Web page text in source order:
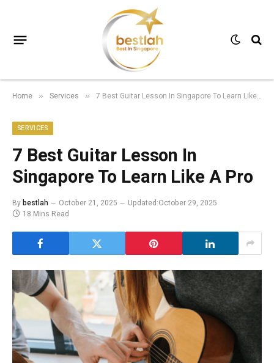
Home » Services » 7 Best Guitar Lesson In Singapore To Learn Like A Pro
SERVICES
7 Best Guitar Lesson In
Singapore To Learn Like A Pro
Bybestlah October 21, 2025 Updated:October 29, 2025
18 Mins Read